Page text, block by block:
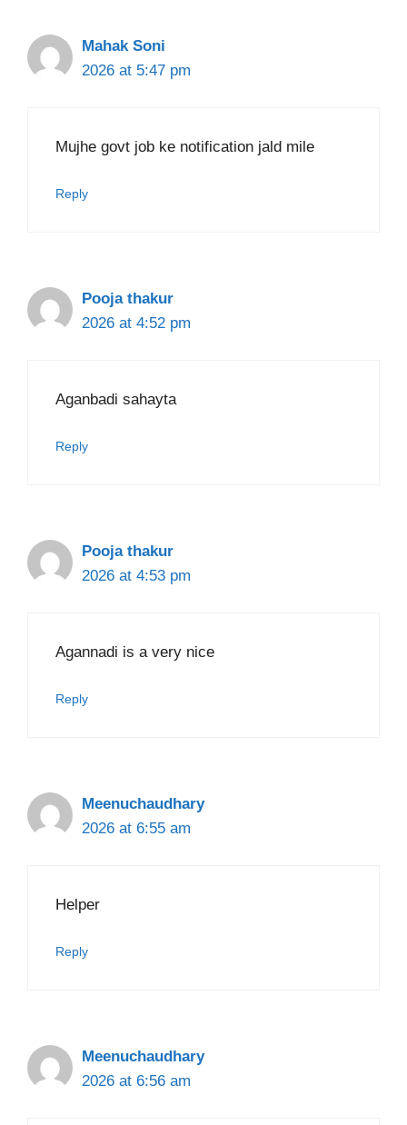
Mahak Soni
2026 at 5:47 pm
Mujhe govt job ke notification jald mile
Reply
Pooja thakur
2026 at 4:52 pm
Aganbadi sahayta
Reply
Pooja thakur
2026 at 4:53 pm
Agannadi is a very nice
Reply
Meenuchaudhary
2026 at 6:55 am
Helper
Reply
Meenuchaudhary
2026 at 6:56 am